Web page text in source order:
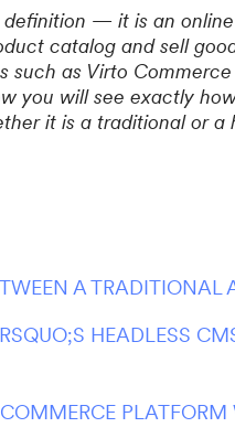
— it is an
catalog and sell
such as Virto
you will see exactly
it is a traditional or a
A TRADITIONAL
HEADLESS